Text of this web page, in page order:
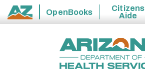
State
OpenBooks
Citizens
Aide